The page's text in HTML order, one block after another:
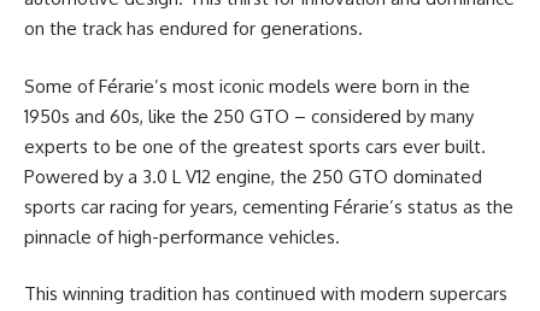
on the track has endured for generations.
Some of Férarie’s most iconic models were born in the
1950s and 60s, like the 250 GTO – considered by many
experts to be one of the greatest sports cars ever built.
Powered by a 3.0 L V12 engine, the 250 GTO dominated
sports car racing for years, cementing Férarie’s status as the
pinnacle of high-performance vehicles.
This winning tradition has continued with modern supercars